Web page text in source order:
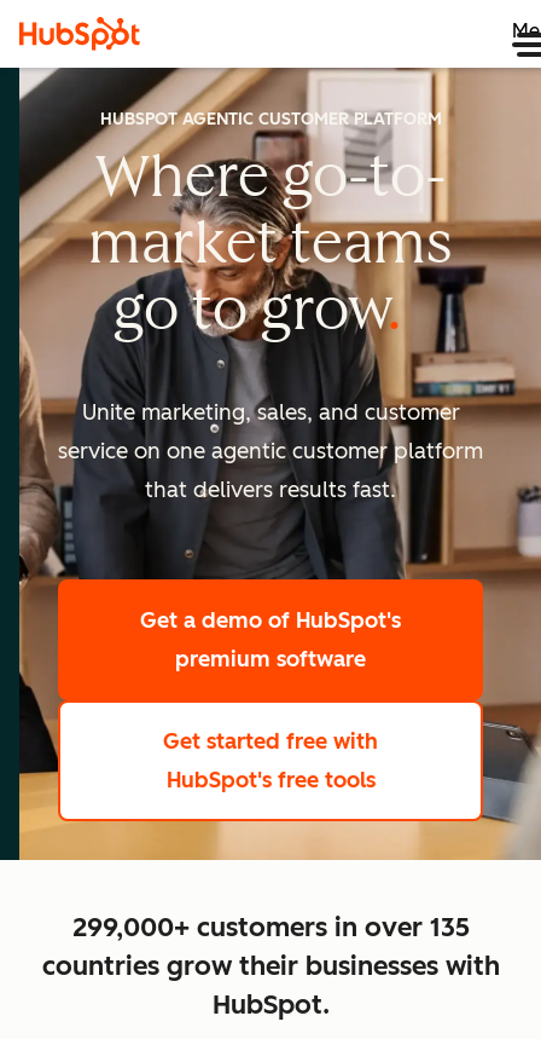
HUBSPOT AGENTIC CUSTOMER PLATFORM
Where go-to-
marketteams
go togrow
scale
Unite marketing, sales, and customer
service on one agentic customer platform
that delivers results fast.
Get a demo of HubSpot's
premium software
Get started free with
HubSpot's free tools
299,000+ customers in over 135
countries grow their businesses with
HubSpot.